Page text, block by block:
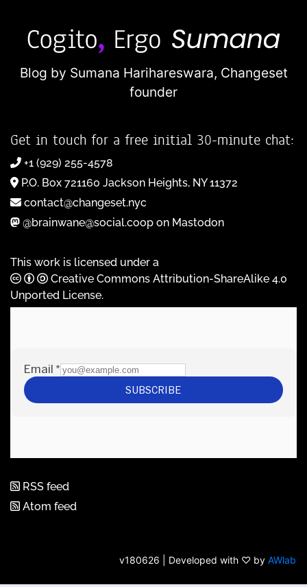
Blog by Sumana Harihareswara, Changeset
founder
Get in touch for a free initial 30-minute chat:
+1 (929) 255-4578
P.O. Box 721160 Jackson Heights, NY 11372
contact@changeset.nyc
@brainwane@social.coop on Mastodon
This work is licensed under a
Creative Commons Attribution-ShareAlike 4.0
Unported License.
RSS feed
Atom feed
v180626 | Developed with ♡ by AWlab